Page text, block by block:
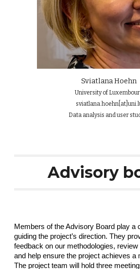
Sviatlana Hoehn
University of
Data analysis and user
Advisory
Members of the Advisory Board play a
guiding the project’s direction. They
feedback on our methodologies,
and help ensure the project achieves a
The project team will hold three